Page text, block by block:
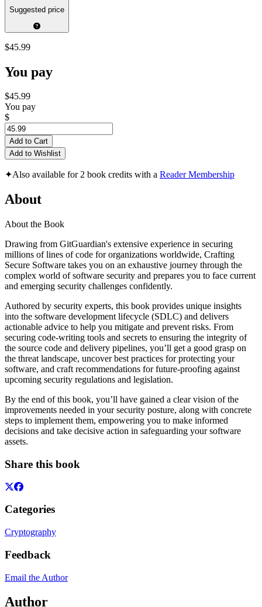
Suggested price
$45.99
You pay
$45.99
You pay
$
Add to Cart
Add to Wishlist
✦Also available for 2 book credits with a Reader Membership
About
About the Book
Drawing from GitGuardian's extensive experience in securing
millions of lines of code for organizations worldwide, Crafting
Secure Software takes you on an exhaustive journey through the
complex world of software security and prepares you to face current
and emerging security challenges confidently.
Authored by security experts, this book provides unique insights
into the software development lifecycle (SDLC) and delivers
actionable advice to help you mitigate and prevent risks. From
securing code-writing tools and secrets to ensuring the integrity of
the source code and delivery pipelines, you’ll get a good grasp on
the threat landscape, uncover best practices for protecting your
software, and craft recommendations for future-proofing against
upcoming security regulations and legislation.
By the end of this book, you’ll have gained a clear vision of the
improvements needed in your security posture, along with concrete
steps to implement them, empowering you to make informed
decisions and take decisive action in safeguarding your software
assets.
Share this book
Categories
Cryptography
Feedback
Email the Author
Author